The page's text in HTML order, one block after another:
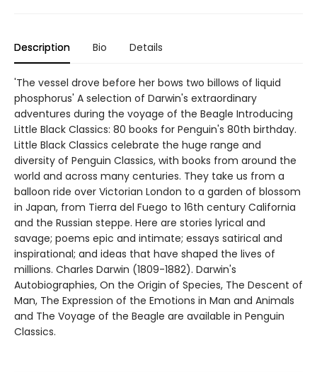
Description Bio Details
'The vessel drove before her bows two billows of liquid
phosphorus' A selection of Darwin's extraordinary
adventures during the voyage of the Beagle Introducing
Little Black Classics: 80 books for Penguin's 80th birthday.
Little Black Classics celebrate the huge range and
diversity of Penguin Classics, with books from around the
world and across many centuries. They take us from a
balloon ride over Victorian London to a garden of blossom
in Japan, from Tierra del Fuego to 16th century California
and the Russian steppe. Here are stories lyrical and
savage; poems epic and intimate; essays satirical and
inspirational; and ideas that have shaped the lives of
millions. Charles Darwin (1809-1882). Darwin's
Autobiographies, On the Origin of Species, The Descent of
Man, The Expression of the Emotions in Man and Animals
and The Voyage of the Beagle are available in Penguin
Classics.